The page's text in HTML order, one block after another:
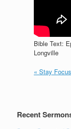
Bible Text:
Longville
« Stay
Recent